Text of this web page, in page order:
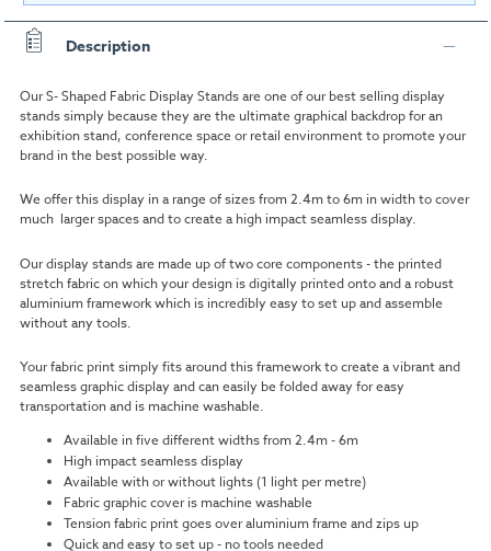
Description
Our S- Shaped Fabric Display Stands are one of our best selling display
stands simply because they are the ultimate graphical backdrop for an
exhibition stand, conference space or retail environment to promote your
brand in the best possible way.
We offer this display in a range of sizes from 2.4m to 6m in width to cover
much larger spaces and to create a high impact seamless display.
Our display stands are made up of two core components - the printed
stretch fabric on which your design is digitally printed onto and a robust
aluminium framework which is incredibly easy to set up and assemble
without any tools.
Your fabric print simply fits around this framework to create a vibrant and
seamless graphic display and can easily be folded away for easy
transportation and is machine washable.
Available in five different widths from 2.4m - 6m
High impact seamless display
Available with or without lights (1 light per metre)
Fabric graphic cover is machine washable
Tension fabric print goes over aluminium frame and zips up
Quick and easy to set up - no tools needed